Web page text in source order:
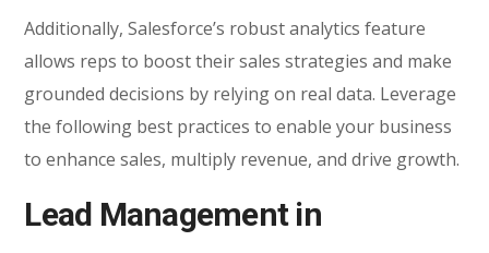
Additionally, Salesforce’s robust analytics feature
allows reps to boost their sales strategies and make
grounded decisions by relying on real data. Leverage
the following best practices to enable your business
to enhance sales, multiply revenue, and drive growth.
Lead Management in